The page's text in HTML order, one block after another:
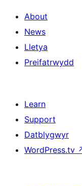
About
News
Lletya
Preifatrwydd
Learn
Support
Datblygwyr
WordPress.tv